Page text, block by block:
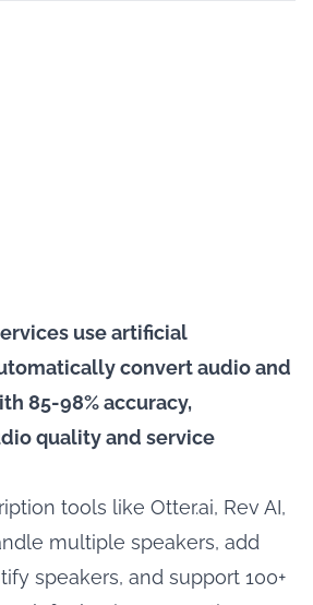
use artificial
convert audio and
85-98% accuracy,
quality and service
tools like Otter.ai, Rev AI,
multiple speakers, add
speakers, and support 100+